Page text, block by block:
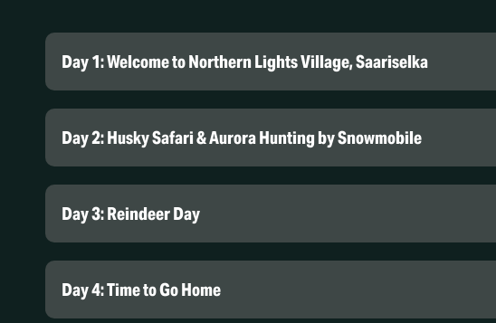
Day 1: Welcome to Northern Lights Village, Saariselka
Northern Lights Village Saariselka
Day 2: Husky Safari & Aurora Hunting by Snowmobile
Day 3: Reindeer Day
Day 4: Time to Go Home